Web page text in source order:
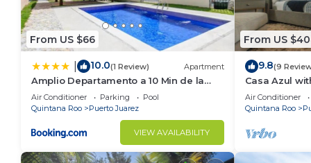
From US $66
10.0(1 Review) Apartment
Amplio Departamento a 10 Min de la
Playa con Alberca e Internet
Air Conditioner Parking
Pool
Quintana Roo
Puerto Juarez
VIEW AVAILABILITY
From US
9.8(9
Casa Azul
Air Conditioner
Quintana Roo